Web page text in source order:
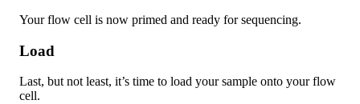
Your flow cell is now primed and ready for sequencing.
Load
Last, but not least, it’s time to load your sample onto your flow
cell.